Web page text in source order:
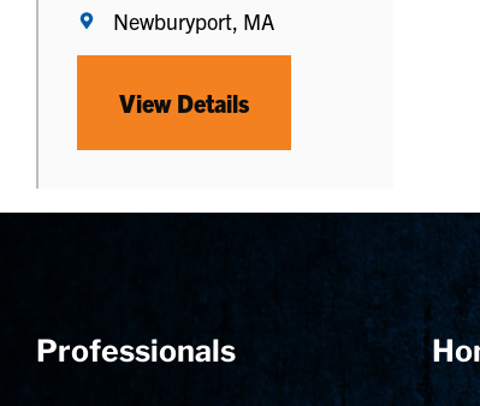
Newburyport, MA
View Details
Professionals